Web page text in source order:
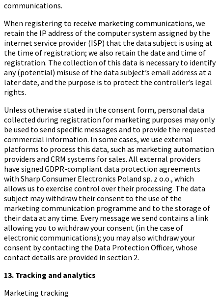
communications.
When registering to receive marketing communications, we
retain the IP address of the computer system assigned by the
internet service provider (ISP) that the data subject is using at
the time of registration; we also retain the date and time of
registration. The collection of this data is necessary to identify
any (potential) misuse of the data subject’s email address at a
later date, and the purpose is to protect the controller’s legal
rights.
Unless otherwise stated in the consent form, personal data
collected during registration for marketing purposes may only
be used to send specific messages and to provide the requested
commercial information. In some cases, we use external
platforms to process this data, such as marketing automation
providers and CRM systems for sales. All external providers
have signed GDPR-compliant data protection agreements
with Sharp Consumer Electronics Poland sp. z o.o., which
allows us to exercise control over their processing. The data
subject may withdraw their consent to the use of the
marketing communication programme and to the storage of
their data at any time. Every message we send contains a link
allowing you to withdraw your consent (in the case of
electronic communications); you may also withdraw your
consent by contacting the Data Protection Officer, whose
contact details are provided in section 2.
13. Tracking and analytics
Marketing tracking